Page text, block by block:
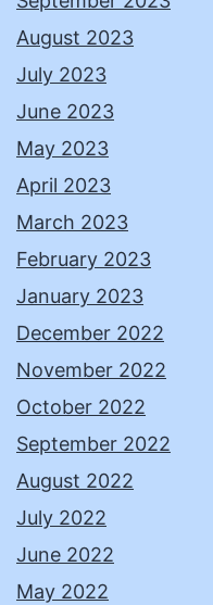
August 2023
July 2023
June 2023
May 2023
April 2023
March 2023
February 2023
January 2023
December 2022
November 2022
October 2022
September 2022
August 2022
July 2022
June 2022
May 2022